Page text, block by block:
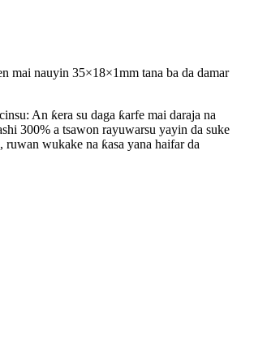
mai nauyin 35×18×1mm tana ba da damar
An ƙera su daga ƙarfe mai daraja na
300% a tsawon rayuwarsu yayin da suke
ruwan wukake na ƙasa yana haifar da